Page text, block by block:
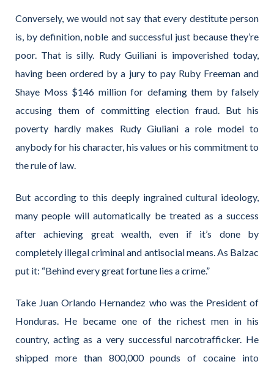
Conversely, we would not say that every destitute person
is, by definition, noble and successful just because they’re
poor. That is silly. Rudy Guiliani is impoverished today,
having been ordered by a jury to pay Ruby Freeman and
Shaye Moss $146 million for defaming them by falsely
accusing them of committing election fraud. But his
poverty hardly makes Rudy Giuliani a role model to
anybody for his character, his values or his commitment to
the rule of law.
But according to this deeply ingrained cultural ideology,
many people will automatically be treated as a success
after achieving great wealth, even if it’s done by
completely illegal criminal and antisocial means. As Balzac
put it: “Behind every great fortune lies a crime.”
Take Juan Orlando Hernandez who was the President of
Honduras. He became one of the richest men in his
country, acting as a very successful narcotrafficker. He
shipped more than 800,000 pounds of cocaine into